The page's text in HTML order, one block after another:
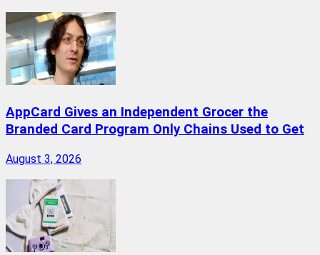
AppCard Gives an Independent Grocer the
Branded Card Program Only Chains Used to Get
August 3, 2026